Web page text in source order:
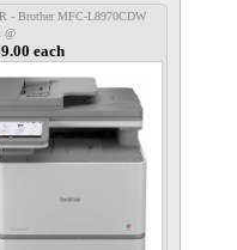
- Brother MFC-L8970CDW
@
each